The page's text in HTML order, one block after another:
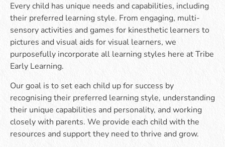
Every child has unique needs and capabilities, including
their preferred learning style. From engaging, multi-
sensory activities and games for kinesthetic learners to
pictures and visual aids for visual learners, we
purposefully incorporate all learning styles here at Tribe
Early Learning.
Our goal is to set each child up for success by
recognising their preferred learning style, understanding
their unique capabilities and personality, and working
closely with parents. We provide each child with the
resources and support they need to thrive and grow.